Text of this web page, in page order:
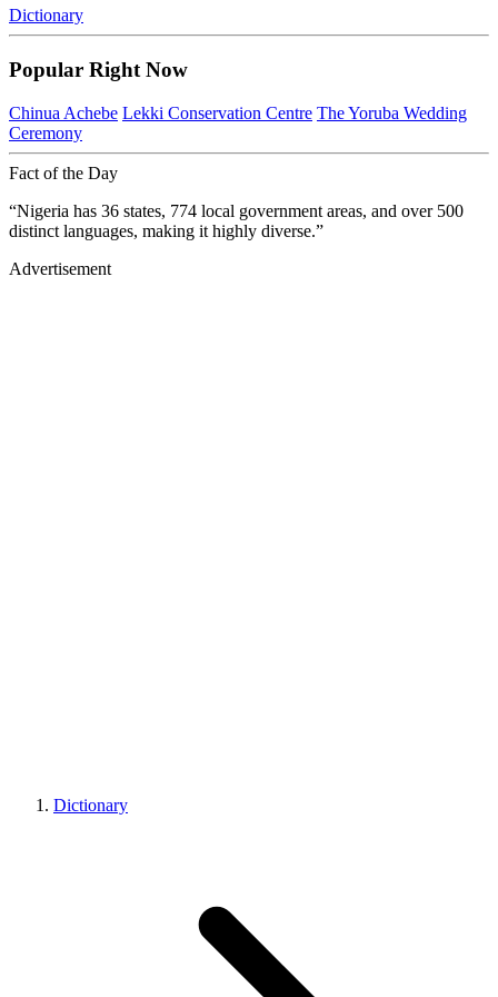
Dictionary
Popular Right Now
Chinua Achebe Lekki Conservation Centre The Yoruba Wedding
Ceremony
Fact of the Day
“Nigeria has 36 states, 774 local government areas, and over 500
distinct languages, making it highly diverse.”
Advertisement
Dictionary